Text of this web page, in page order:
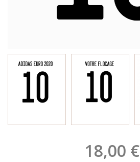
18,00 €